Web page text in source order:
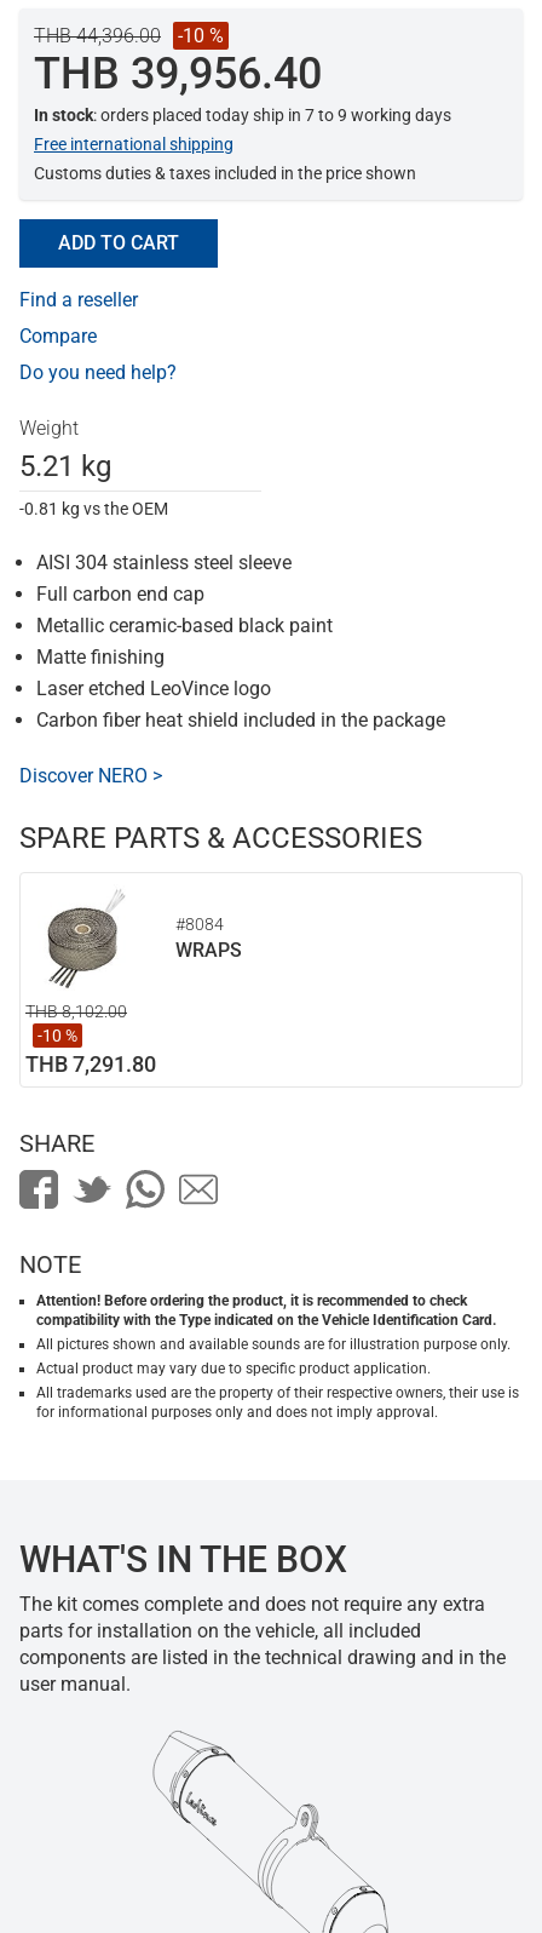
THB 44,396.00 -10 %
THB 39,956.40
In stock: orders placed today ship in 7 to 9 working days
Free international shipping
Customs duties & taxes included in the price shown
ADD TO CART
Find a reseller
Compare
Do you need help?
Weight
5.21 kg
-0.81 kg vs the OEM
AISI 304 stainless steel sleeve
Full carbon end cap
Metallic ceramic-based black paint
Matte finishing
Laser etched LeoVince logo
Carbon fiber heat shield included in the package
Discover NERO >
SPARE PARTS & ACCESSORIES
#8084
WRAPS
THB 8,102.00
-10 %
THB 7,291.80
SHARE
NOTE
Attention! Before ordering the product, it is recommended to check
compatibility with the Type indicated on the Vehicle Identification Card.
All pictures shown and available sounds are for illustration purpose only.
Actual product may vary due to specific product application.
All trademarks used are the property of their respective owners, their use is
for informational purposes only and does not imply approval.
WHAT'S IN THE BOX
The kit comes complete and does not require any extra
parts for installation on the vehicle, all included
components are listed in the technical drawing and in the
user manual.